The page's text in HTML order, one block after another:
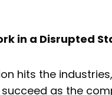
in a Disrupted
hits the
as the